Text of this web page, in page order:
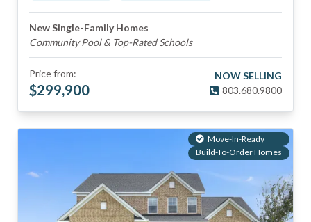
New Single-Family Homes
Community Pool & Top-Rated Schools
Price from:
$299,900
NOW SELLING
803.680.9800
Move-In-Ready
Build-To-Order Homes